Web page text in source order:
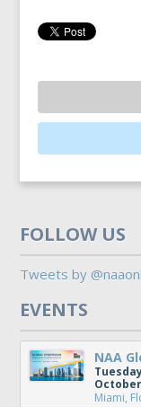
FOLLOW US
Tweets by
EVENTS
NAA
October
Miami,